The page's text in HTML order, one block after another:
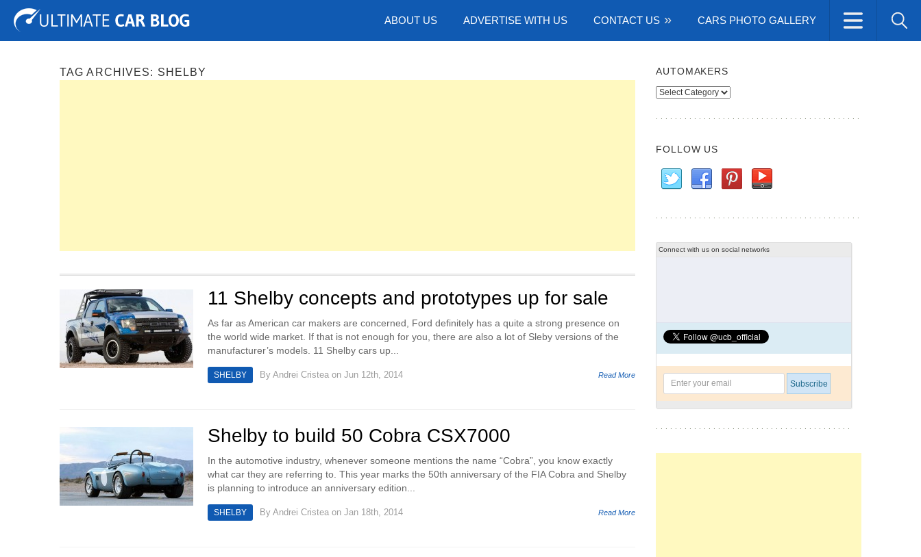
ABOUT US ADVERTISE WITH US CONTACT US CARS PHOTO GALLERY
Tuning Auto Shows Concepts
TAG ARCHIVES: SHELBY
11 Shelby concepts and prototypes up for sale
As far as American car makers are concerned, Ford definitely has a quite a strong presence on
the world wide market. If that is not enough for you, there are also a lot of Sleby versions of the
manufacturer’s models. 11 Shelby cars up...
SHELBY By Andrei Cristea on Jun 12th, 2014 Read More
Shelby to build 50 Cobra CSX7000
In the automotive industry, whenever someone mentions the name “Cobra”, you know exactly
what car they are referring to. This year marks the 50th anniversary of the FIA Cobra and Shelby
is planning to introduce an anniversary edition...
SHELBY By Andrei Cristea on Jan 18th, 2014 Read More
AUTOMAKERS
Automakers
FOLLOW US
Connect with us on social networks